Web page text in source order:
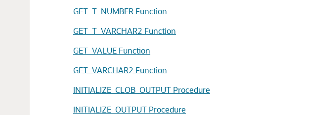
GET_T_NUMBER Function
GET_T_VARCHAR2 Function
GET_VALUE Function
GET_VARCHAR2 Function
INITIALIZE_CLOB_OUTPUT Procedure
INITIALIZE_OUTPUT Procedure